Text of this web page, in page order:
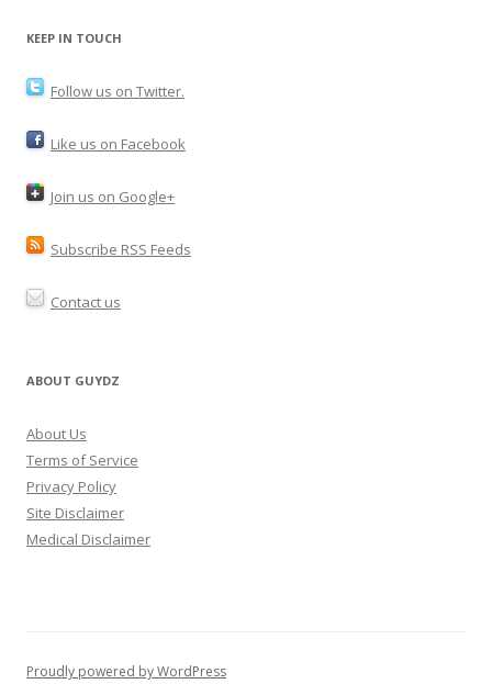
KEEP IN TOUCH
Follow us on Twitter.
Like us on Facebook
Join us on Google+
Subscribe RSS Feeds
Contact us
ABOUT GUYDZ
About Us
Terms of Service
Privacy Policy
Site Disclaimer
Medical Disclaimer
Proudly powered by WordPress